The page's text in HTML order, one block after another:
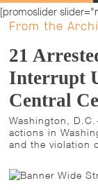
[promoslider
From the
21
Interrupt
Central
Washington,
actions in
and the violation